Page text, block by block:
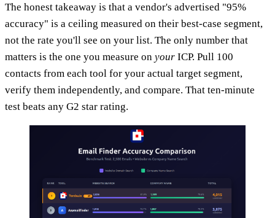
The honest takeaway is that a vendor's advertised "95%
accuracy" is a ceiling measured on their best-case segment,
not the rate you'll see on your list. The only number that
matters is the one you measure on your ICP. Pull 100
contacts from each tool for your actual target segment,
verify them independently, and compare. That ten-minute
test beats any G2 star rating.